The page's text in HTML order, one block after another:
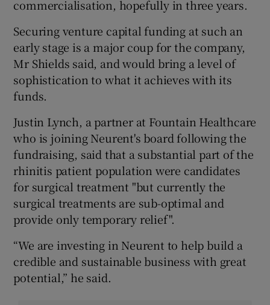
commercialisation, hopefully in three years.
Securing venture capital funding at such an
early stage is a major coup for the company,
Mr Shields said, and would bring a level of
sophistication to what it achieves with its
funds.
Justin Lynch, a partner at Fountain Healthcare
who is joining Neurent's board following the
fundraising, said that a substantial part of the
rhinitis patient population were candidates
for surgical treatment "but currently the
surgical treatments are sub-optimal and
provide only temporary relief".
“We are investing in Neurent to help build a
credible and sustainable business with great
potential,” he said.